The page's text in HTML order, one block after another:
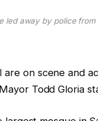
led away by police
are on scene and
Todd Gloria